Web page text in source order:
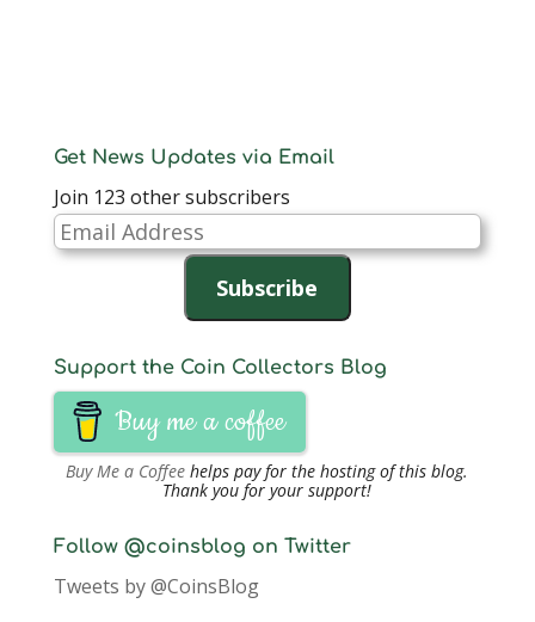
Get News Updates via Email
Join 123 other subscribers
Email
Address
Subscribe
Support the Coin Collectors Blog
Buy me a coffee
Buy Me a Coffee helps pay for the hosting of this blog.
Thank you for your support!
Follow @coinsblog on Twitter
Tweets by @CoinsBlog